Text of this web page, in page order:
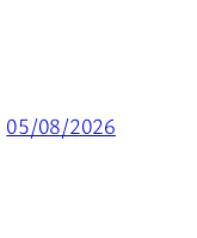
05/08/2026